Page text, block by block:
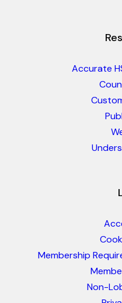
Accurate
Membership
Non-